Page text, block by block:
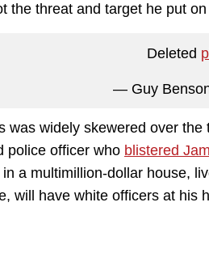
the threat and target he put
Deleted
— Guy
was widely skewered over
police officer who blistered
in a multimillion-dollar house,
will have white officers at his